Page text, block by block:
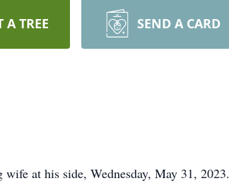
A TREE SEND A CARD
at his side, Wednesday, May 31, 2023.